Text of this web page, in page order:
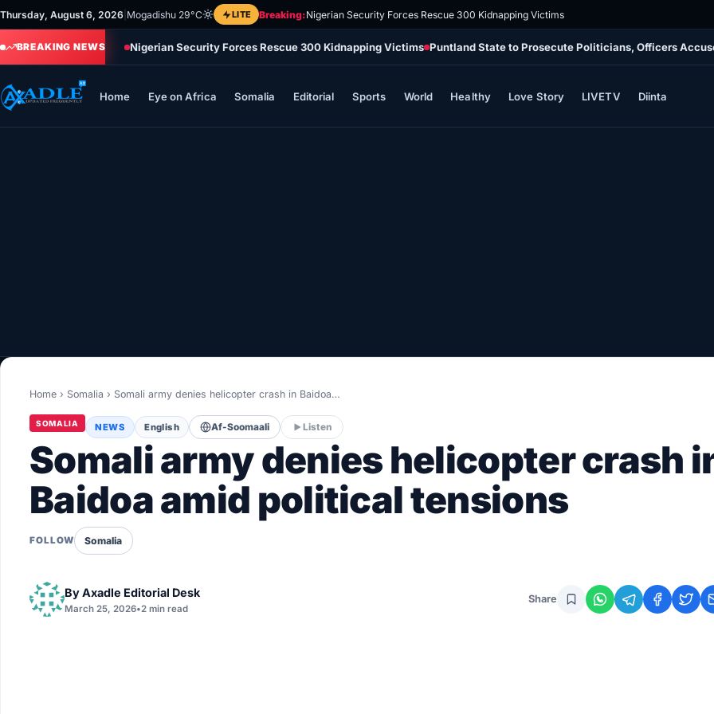
Skip
to
content
Thursday, August 6, 2026 Mogadishu 29°C LITE Breaking:Nigerian Security Forces Rescue 300 Kidnapping Victims
BREAKING NEWS Nigerian Security Forces Rescue 300 Kidnapping Victims Puntland State to Prosecute Politicians, Officers
Home Eye on Africa Somalia Editorial Sports World Healthy Love Story LIVETV Diinta
World
Healthy
LIVETV
Home › Somalia › Somali army denies helicopter crash in Baidoa…
SOMALIA NEWS English Af-Soomaali Listen
Somali army denies helicopter crash
Baidoa amid political tensions
FOLLOW Somalia
ByAxadle Editorial Desk
March 25, 2026•2 min read
Share